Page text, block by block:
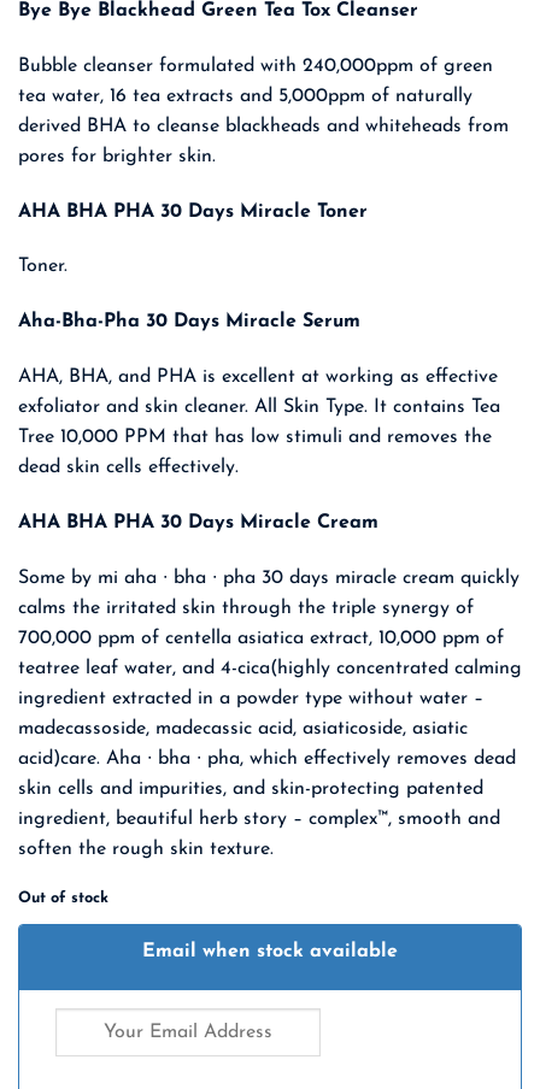
was:
₹ 6,600.00.
is:
₹ 4,290.00.
Bye Bye Blackhead Green Tea Tox Cleanser
Bubble cleanser formulated with 240,000ppm of green
tea water, 16 tea extracts and 5,000ppm of naturally
derived BHA to cleanse blackheads and whiteheads from
pores for brighter skin.
AHA BHA PHA 30 Days Miracle Toner
Toner.
Aha-Bha-Pha 30 Days Miracle Serum
AHA, BHA, and PHA is excellent at working as effective
exfoliator and skin cleaner. All Skin Type. It contains Tea
Tree 10,000 PPM that has low stimuli and removes the
dead skin cells effectively.
AHA BHA PHA 30 Days Miracle Cream
Some by mi aha ∙ bha ∙ pha 30 days miracle cream quickly
calms the irritated skin through the triple synergy of
700,000 ppm of centella asiatica extract, 10,000 ppm of
teatree leaf water, and 4-cica(highly concentrated calming
ingredient extracted in a powder type without water –
madecassoside, madecassic acid, asiaticoside, asiatic
acid)care. Aha ∙ bha ∙ pha, which effectively removes dead
skin cells and impurities, and skin-protecting patented
ingredient, beautiful herb story – complex™, smooth and
soften the rough skin texture.
Out of stock
Email when stock available